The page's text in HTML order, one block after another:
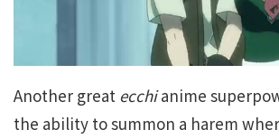
Another great ecchianime
the ability to summon a harem